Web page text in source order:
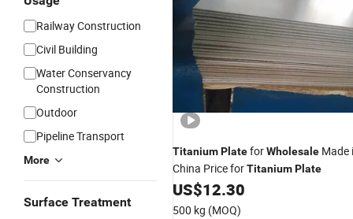
Railway Construction
Civil Building
Water Conservancy
Construction
Outdoor
Pipeline Transport
More
Surface Treatment
TitaniumPlateforWholesale Made
China Price forTitaniumPlate
US$12.30
500 kg (MOQ)